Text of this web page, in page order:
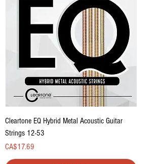
Cleartone EQ Hybrid Metal Acoustic Guitar
Strings 12-53
Price
CA$17.69